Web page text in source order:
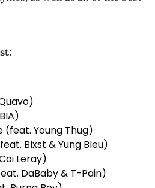
(feat. Young Thug)
Blxst & Yung Bleu)
Leray)
DaBaby & T-Pain)